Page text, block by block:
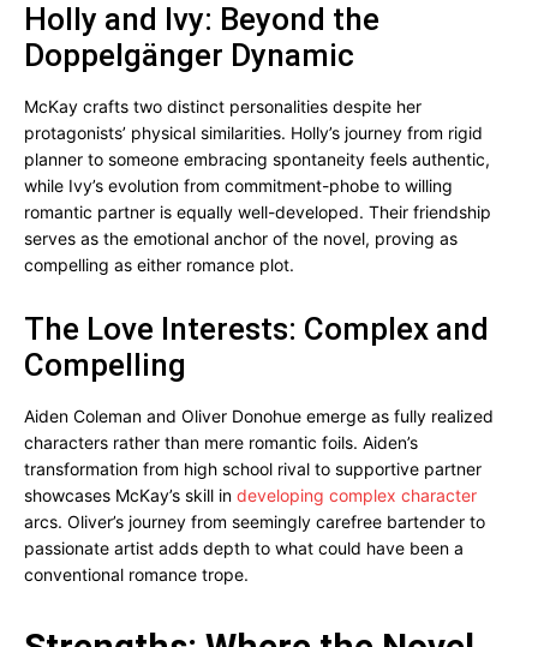
Holly and Ivy: Beyond the
Doppelgänger Dynamic
McKay crafts two distinct personalities despite her
protagonists’ physical similarities. Holly’s journey from rigid
planner to someone embracing spontaneity feels authentic,
while Ivy’s evolution from commitment-phobe to willing
romantic partner is equally well-developed. Their friendship
serves as the emotional anchor of the novel, proving as
compelling as either romance plot.
The Love Interests: Complex and
Compelling
Aiden Coleman and Oliver Donohue emerge as fully realized
characters rather than mere romantic foils. Aiden’s
transformation from high school rival to supportive partner
showcases McKay’s skill in developing complex character
arcs. Oliver’s journey from seemingly carefree bartender to
passionate artist adds depth to what could have been a
conventional romance trope.